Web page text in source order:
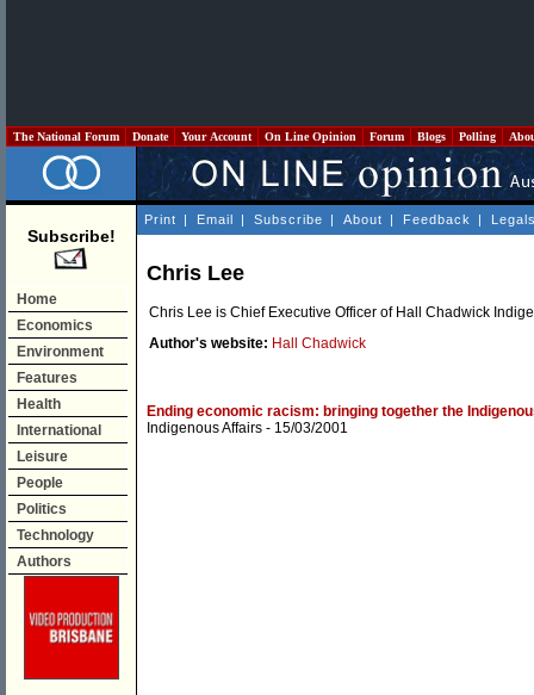
The National Forum Donate Your Account On Line Opinion Forum Blogs Polling
Subscribe!
Home
Economics
Environment
Features
Health
International
Leisure
People
Politics
Technology
Authors
Print | Email | Subscribe | About | Feedback |
Chris Lee
Chris Lee is Chief Executive Officer of Hall Chadwick
Author's website: Hall Chadwick
Ending economic racism: bringing together the
Indigenous Affairs - 15/03/2001